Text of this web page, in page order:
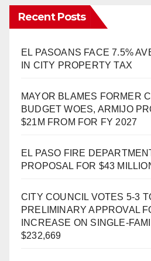
Recent Posts
EL PASOANS FACE 7.5%
IN CITY PROPERTY TAX
MAYOR BLAMES FORMER
BUDGET WOES, ARMIJO
$21M FROM FOR FY 2027
EL PASO FIRE
PROPOSAL FOR $43
CITY COUNCIL VOTES 5-3
PRELIMINARY APPROVAL
INCREASE ON SINGLE-
$232,669